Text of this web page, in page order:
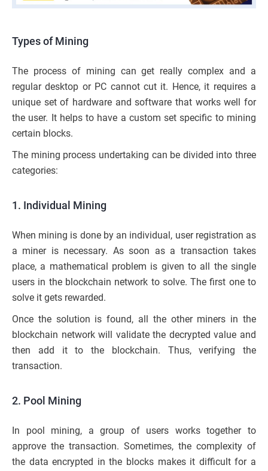
Types of Mining
The process of mining can get really complex and a
regular desktop or PC cannot cut it. Hence, it requires a
unique set of hardware and software that works well for
the user. It helps to have a custom set specific to mining
certain blocks.
The mining process undertaking can be divided into three
categories:
1. Individual Mining
When mining is done by an individual, user registration as
a miner is necessary. As soon as a transaction takes
place, a mathematical problem is given to all the single
users in the blockchain network to solve. The first one to
solve it gets rewarded.
Once the solution is found, all the other miners in the
blockchain network will validate the decrypted value and
then add it to the blockchain. Thus, verifying the
transaction.
2. Pool Mining
In pool mining, a group of users works together to
approve the transaction. Sometimes, the complexity of
the data encrypted in the blocks makes it difficult for a